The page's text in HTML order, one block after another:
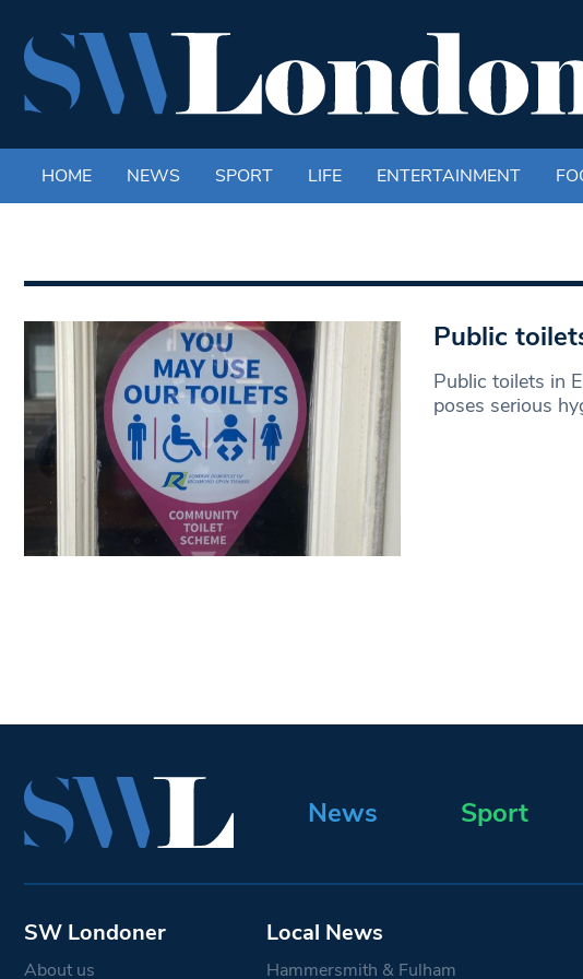
HOME NEWS SPORT LIFE ENTERTAINMENT
Public
Public toilets in
poses serious
News Sport
SW Londoner
About us
Local News
Hammersmith & Fulham